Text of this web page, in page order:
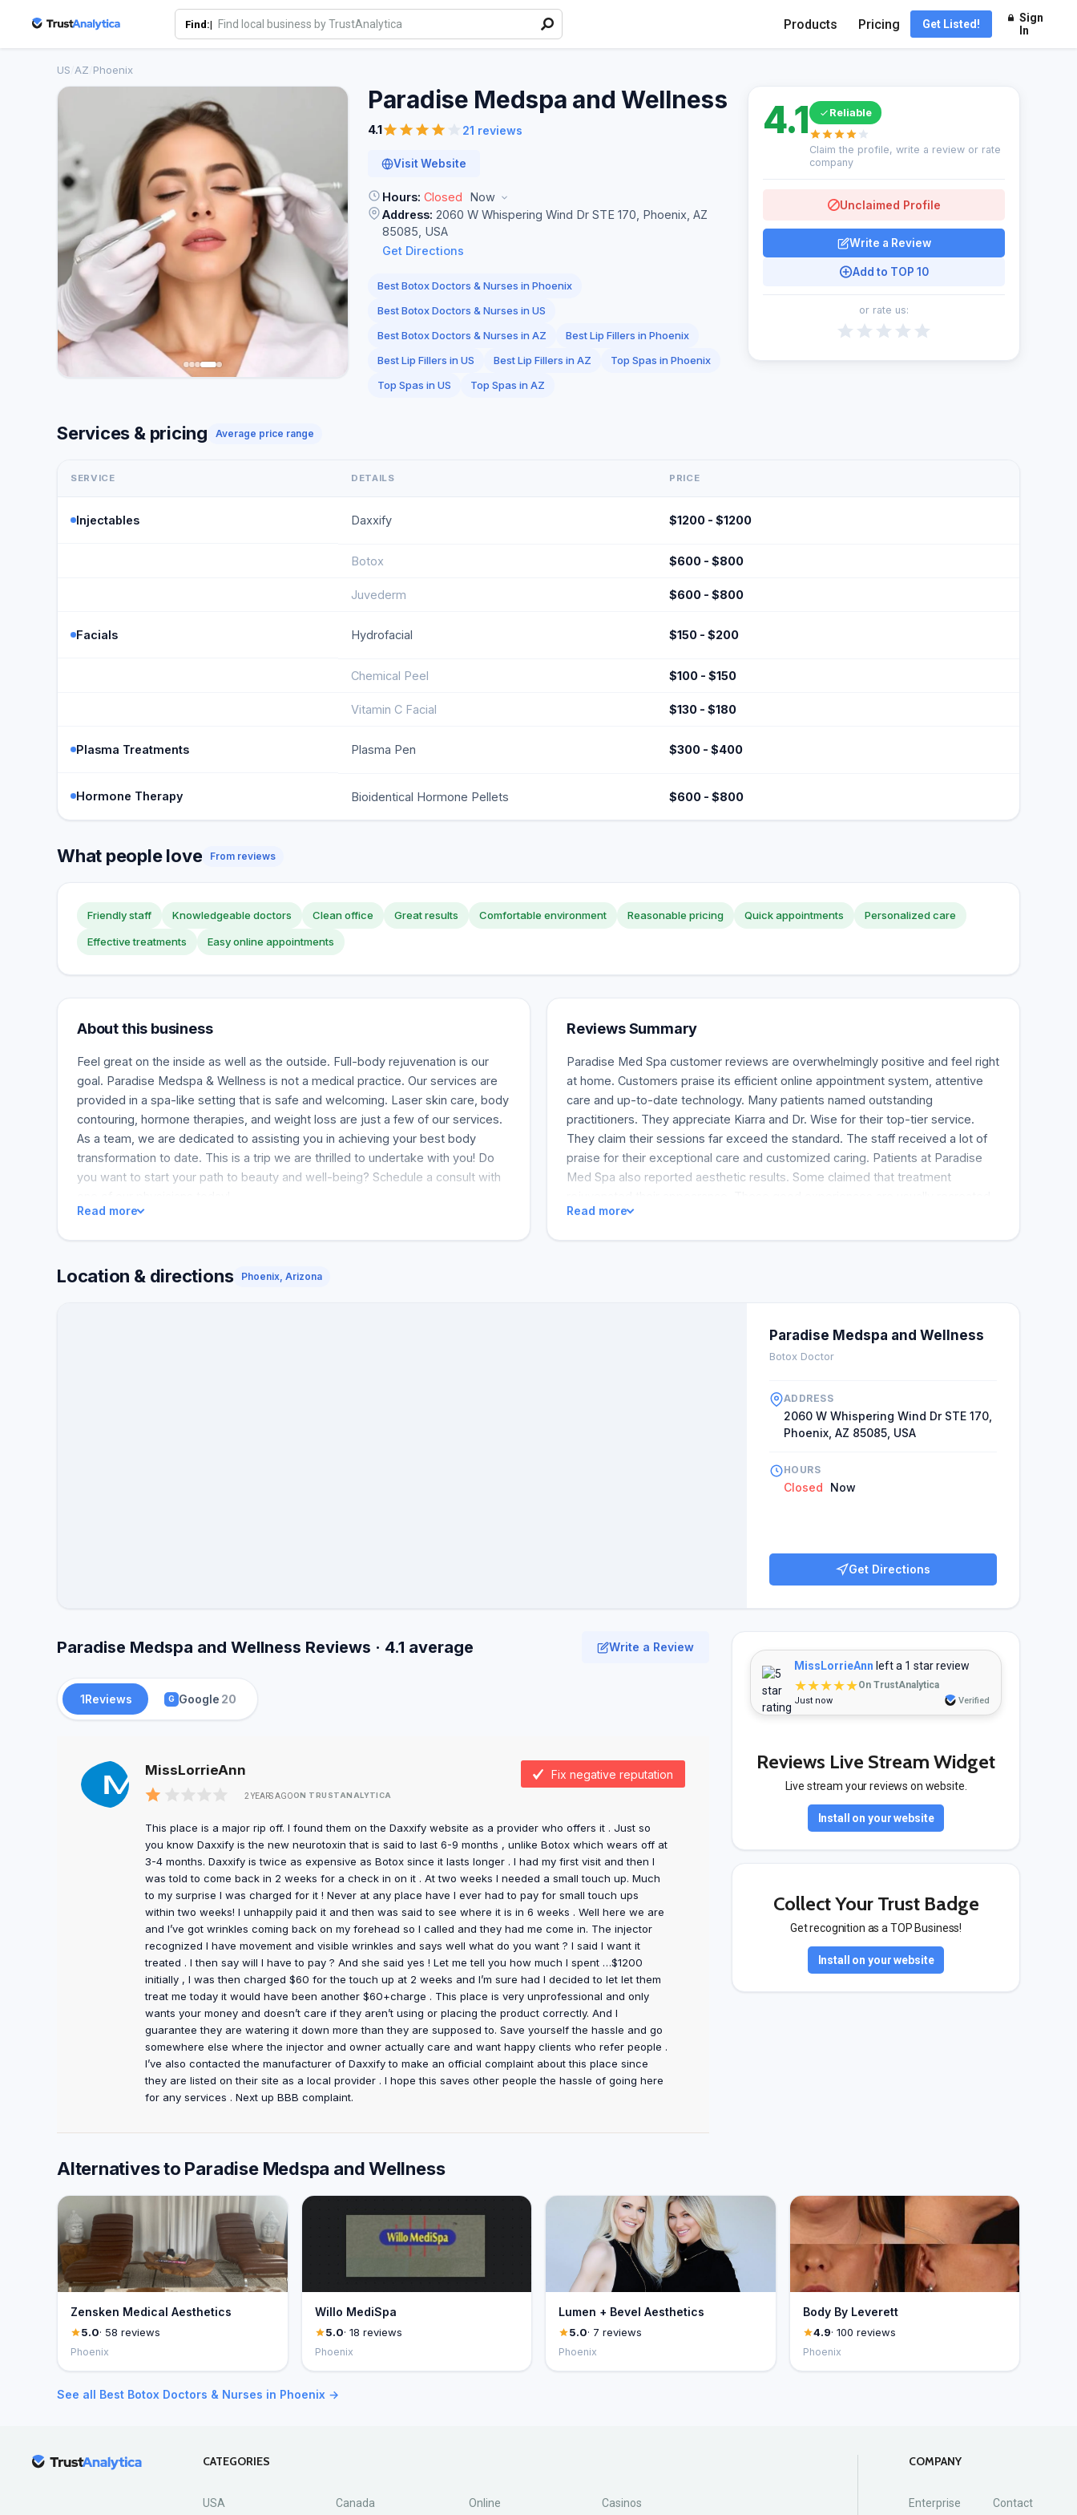
Find:| Products Pricing Get Listed!
Sign
In
US AZ Phoenix
Paradise Medspa and Wellness
4.1 21 reviews
Visit Website
Hours: Closed
Now
Address: 2060 W Whispering Wind Dr STE 170, Phoenix, AZ
85085, USA
Get Directions
Best Botox Doctors & Nurses in Phoenix
Best Botox Doctors & Nurses in US
Best Botox Doctors & Nurses in AZ
Best Lip Fillers in Phoenix
Best Lip Fillers in US
Best Lip Fillers in AZ
Top Spas in Phoenix
Top Spas in US
Top Spas in AZ
4.1 Reliable
Claim the profile, write a review or rate
company
Unclaimed Profile
Write a Review
Add to TOP 10
or rate us:
Services & pricing Average price range
SERVICE DETAILS PRICE
Injectables Daxxify $1200 - $1200
Botox $600 - $800
Juvederm $600 - $800
Facials Hydrofacial $150 - $200
Chemical Peel $100 - $150
Vitamin C Facial $130 - $180
Plasma Treatments Plasma Pen $300 - $400
Hormone Therapy Bioidentical Hormone Pellets $600 - $800
What people love From reviews
Friendly staff Knowledgeable doctors Clean office Great results Comfortable environment Reasonable pricing Quick appointments Personalized care
Effective treatments Easy online appointments
About this business
Feel great on the inside as well as the outside. Full-body rejuvenation is our
goal. Paradise Medspa & Wellness is not a medical practice. Our services are
provided in a spa-like setting that is safe and welcoming. Laser skin care, body
contouring, hormone therapies, and weight loss are just a few of our services.
As a team, we are dedicated to assisting you in achieving your best body
transformation to date. This is a trip we are thrilled to undertake with you! Do
you want to start your path to beauty and well-being? Schedule a consult with
Read more
Reviews Summary
Paradise Med Spa customer reviews are overwhelmingly positive and feel right
at home. Customers praise its efficient online appointment system, attentive
care and up-to-date technology. Many patients named outstanding
practitioners. They appreciate Kiarra and Dr. Wise for their top-tier service.
They claim their sessions far exceed the standard. The staff received a lot of
praise for their exceptional care and customized caring. Patients at Paradise
Med Spa also reported aesthetic results. Some claimed that treatment
They are likely to recommend the spa to friends. Many customers privately
Read more
Location & directions Phoenix, Arizona
Paradise Medspa and Wellness
Botox Doctor
ADDRESS
2060 W Whispering Wind Dr STE 170,
Phoenix, AZ 85085, USA
HOURS
Closed Now
Get Directions
Paradise Medspa and Wellness Reviews · 4.1 average Write a Review
1Reviews G Google 20
MissLorrieAnn
2 YEARS AGOON TRUSTANALYTICA
Fix negative reputation
This place is a major rip off. I found them on the Daxxify website as a provider who offers it . Just so
you know Daxxify is the new neurotoxin that is said to last 6-9 months , unlike Botox which wears off at
3-4 months. Daxxify is twice as expensive as Botox since it lasts longer . I had my first visit and then I
was told to come back in 2 weeks for a check in on it . At two weeks I needed a small touch up. Much
to my surprise I was charged for it ! Never at any place have I ever had to pay for small touch ups
within two weeks! I unhappily paid it and then was said to see where it is in 6 weeks . Well here we are
and I’ve got wrinkles coming back on my forehead so I called and they had me come in. The injector
recognized I have movement and visible wrinkles and says well what do you want ? I said I want it
treated . I then say will I have to pay ? And she said yes ! Let me tell you how much I spent …$1200
initially , I was then charged $60 for the touch up at 2 weeks and I’m sure had I decided to let let them
treat me today it would have been another $60+charge . This place is very unprofessional and only
wants your money and doesn’t care if they aren’t using or placing the product correctly. And I
guarantee they are watering it down more than they are supposed to. Save yourself the hassle and go
somewhere else where the injector and owner actually care and want happy clients who refer people .
I’ve also contacted the manufacturer of Daxxify to make an official complaint about this place since
they are listed on their site as a local provider . I hope this saves other people the hassle of going here
for any services . Next up BBB complaint.
MissLorrieAnn left a 1 star review
★★★★★On TrustAnalytica
Just now Verified
Reviews Live Stream Widget
Live stream your reviews on website.
Install on your website
Collect Your Trust Badge
Get recognition as a TOP Business!
Install on your website
Alternatives to Paradise Medspa and Wellness
Zensken Medical Aesthetics
5.0· 58 reviews
Phoenix
Willo MediSpa
5.0· 18 reviews
Phoenix
Lumen + Bevel Aesthetics
5.0· 7 reviews
Phoenix
Body By Leverett
4.9· 100 reviews
Phoenix
See all Best Botox Doctors & Nurses in Phoenix →
CATEGORIES
USA Canada Online Casinos
COMPANY
Enterprise Contact